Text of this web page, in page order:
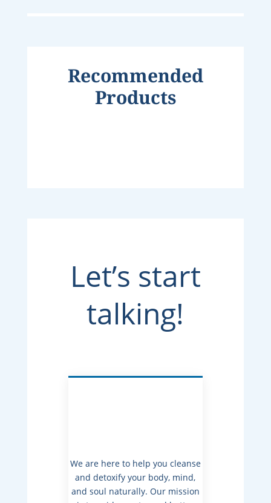
Recommended
Products
Let’s start
talking!
We are here to help you cleanse
and detoxify your body, mind,
and soul naturally. Our mission